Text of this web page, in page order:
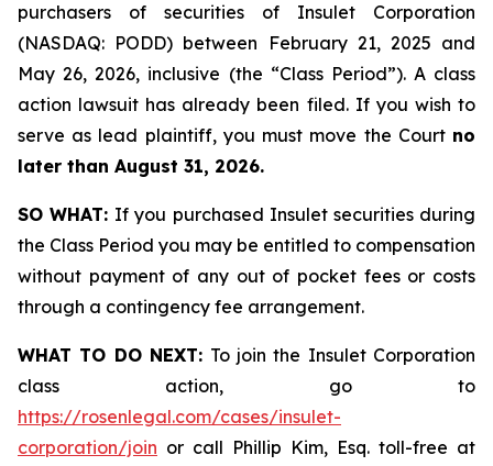
purchasers of securities of Insulet Corporation
(NASDAQ: PODD) between February 21, 2025 and
May 26, 2026, inclusive (the “Class Period”). A class
action lawsuit has already been filed. If you wish to
serve as lead plaintiff, you must move the Court no
later than August 31, 2026.
SO WHAT: If you purchased Insulet securities during
the Class Period you may be entitled to compensation
without payment of any out of pocket fees or costs
through a contingency fee arrangement.
WHAT TO DO NEXT: To join the Insulet Corporation
class action, go to
https://rosenlegal.com/cases/insulet-
corporation/join or call Phillip Kim, Esq. toll-free at